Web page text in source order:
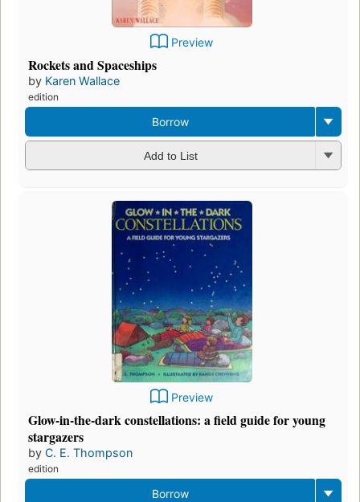
Preview
Rockets and Spaceships
by Karen Wallace
edition
Borrow
Add to List
Preview
Glow-in-the-dark constellations: a field guide for young
stargazers
by C. E. Thompson
edition
Borrow